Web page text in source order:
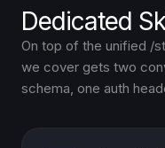
Dedicated
On top of the unified /
we cover gets two
schema, one auth